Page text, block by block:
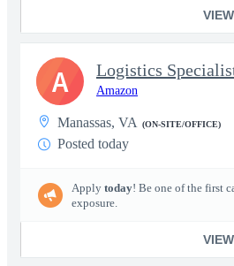
VIEW
Amazon
Manassas, VA (ON-SITE/OFFICE)
Posted today
Apply today! Be one of the first
exposure.
VIEW
A